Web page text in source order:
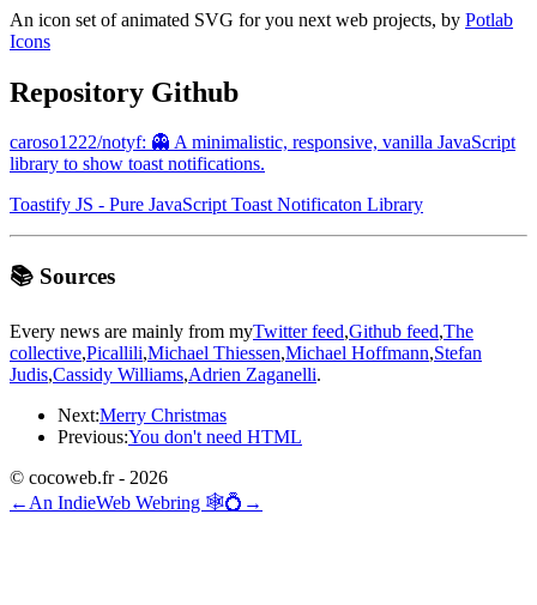
An icon set of animated SVG for you next web projects, by Potlab
Icons
Repository Github
caroso1222/notyf: 👻 A minimalistic, responsive, vanilla JavaScript
library to show toast notifications.
Toastify JS - Pure JavaScript Toast Notificaton Library
📚 Sources
Every news are mainly from myTwitter feed,Github feed,The
collective,Picallili,Michael Thiessen,Michael Hoffmann,Stefan
Judis,Cassidy Williams,Adrien Zaganelli.
Next:Merry Christmas
Previous:You don't need HTML
© cocoweb.fr - 2026
← An IndieWeb Webring 🕸💍 →